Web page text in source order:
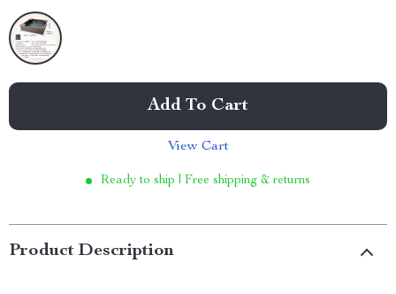
Add To Cart
View Cart
Ready to ship | Free shipping & returns
Product Description